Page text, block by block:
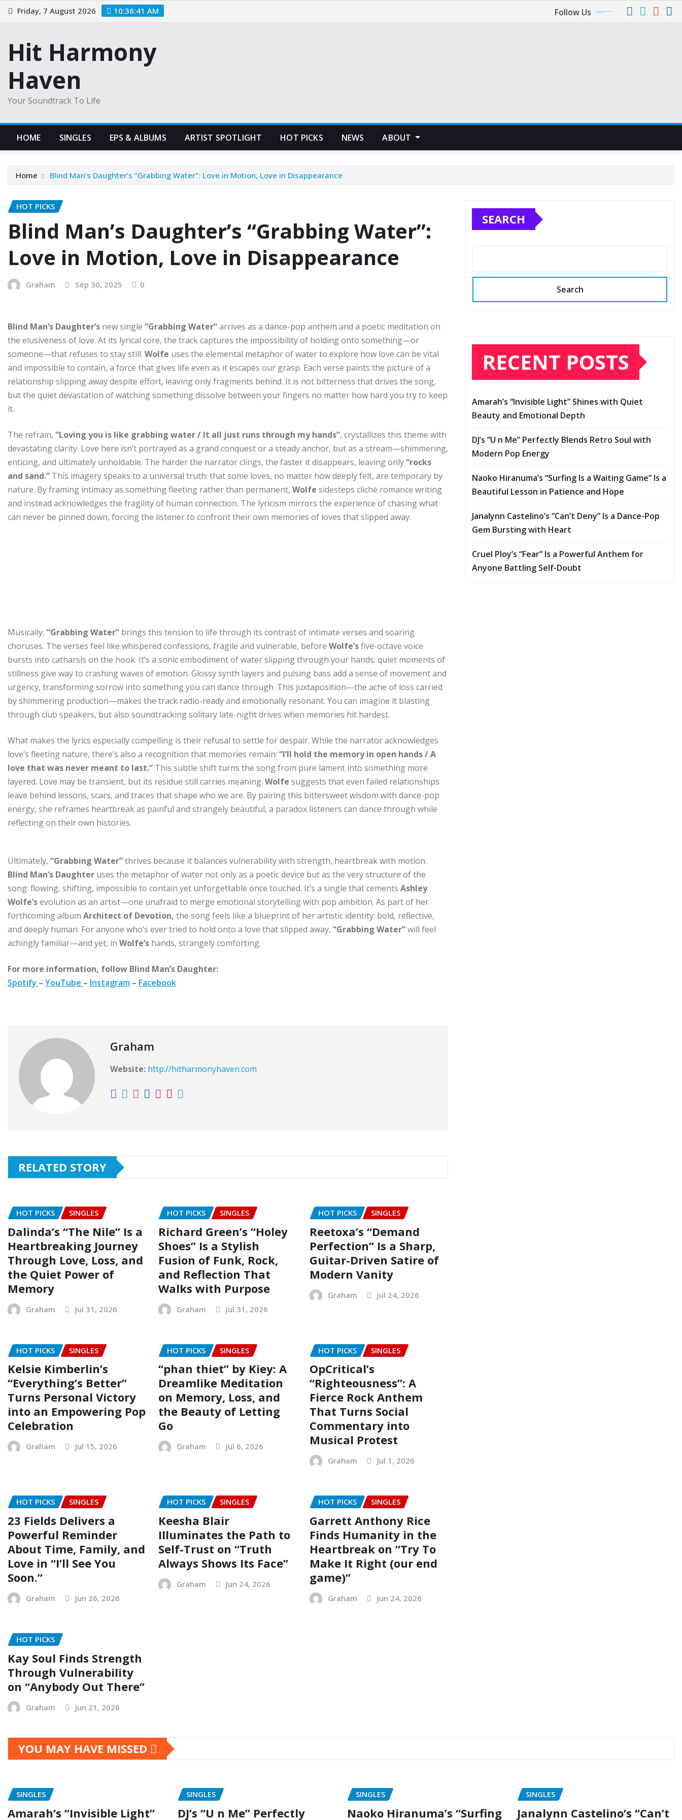
Skip
to
Friday, 7 August 2026 10:36:42 AM Follow Us
Hit Harmony
Haven
Your Soundtrack To Life
HOME SINGLES EPS & ALBUMS ARTIST SPOTLIGHT HOT PICKS NEWS ABOUT
Home Blind Man’s Daughter’s “Grabbing Water”: Love in Motion, Love in Disappearance
HOT PICKS
Blind Man’s Daughter’s “Grabbing Water”:
Love in Motion, Love in Disappearance
Graham Sep 30, 2025 0
Blind Man’s Daughter’s new single “Grabbing Water”arrives as a dance-pop anthem and a poetic meditation on
the elusiveness of love. At its lyrical core, the track captures the impossibility of holding onto something—or
someone—that refuses to stay still. Wolfe uses the elemental metaphor of water to explore how love can be vital
and impossible to contain, a force that gives life even as it escapes our grasp. Each verse paints the picture of a
relationship slipping away despite effort, leaving only fragments behind. It is not bitterness that drives the song,
but the quiet devastation of watching something dissolve between your fingers no matter how hard you try to keep
it.
The refrain, “Loving you is like grabbing water / It all just runs through my hands”, crystallizes this theme with
devastating clarity. Love here isn’t portrayed as a grand conquest or a steady anchor, but as a stream—shimmering,
enticing, and ultimately unholdable. The harder the narrator clings, the faster it disappears, leaving only“rocks
and sand.” This imagery speaks to a universal truth: that some loves, no matter how deeply felt, are temporary by
nature. By framing intimacy as something fleeting rather than permanent, Wolfe sidesteps cliché romance writing
and instead acknowledges the fragility of human connection. The lyricism mirrors the experience of chasing what
can never be pinned down, forcing the listener to confront their own memories of loves that slipped away.
Musically, “Grabbing Water” brings this tension to life through its contrast of intimate verses and soaring
choruses. The verses feel like whispered confessions, fragile and vulnerable, before Wolfe’sfive-octave voice
bursts into catharsis on the hook. It’s a sonic embodiment of water slipping through your hands: quiet moments of
stillness give way to crashing waves of emotion. Glossy synth layers and pulsing bass add a sense of movement and
urgency, transforming sorrow into something you can dance through. This juxtaposition—the ache of loss carried
by shimmering production—makes the track radio-ready and emotionally resonant. You can imagine it blasting
through club speakers, but also soundtracking solitary late-night drives when memories hit hardest.
What makes the lyrics especially compelling is their refusal to settle for despair. While the narrator acknowledges
love’s fleeting nature, there’s also a recognition that memories remain: “I’ll hold the memory in open hands / A
love that was never meant to last.” This subtle shift turns the song from pure lament into something more
layered. Love may be transient, but its residue still carries meaning. Wolfe suggests that even failed relationships
leave behind lessons, scars, and traces that shape who we are. By pairing this bittersweet wisdom with dance-pop
energy, she reframes heartbreak as painful and strangely beautiful, a paradox listeners can dance through while
reflecting on their own histories.
Ultimately, “Grabbing Water”thrives because it balances vulnerability with strength, heartbreak with motion.
Blind Man’s Daughter uses the metaphor of water not only as a poetic device but as the very structure of the
song: flowing, shifting, impossible to contain yet unforgettable once touched. It’s a single that cements Ashley
Wolfe’sevolution as an artist—one unafraid to merge emotional storytelling with pop ambition. As part of her
forthcoming album Architect of Devotion, the song feels like a blueprint of her artistic identity: bold, reflective,
and deeply human. For anyone who’s ever tried to hold onto a love that slipped away, “Grabbing Water”will feel
achingly familiar—and yet, in Wolfe’s hands, strangely comforting.
For more information, follow Blind Man’s Daughter:
Spotify – YouTube – Instagram – Facebook
Graham
Website: http://hitharmonyhaven.com
RELATED STORY
HOT PICKS SINGLES
Dalinda’s “The Nile” Is a
Heartbreaking Journey
Through Love, Loss, and
the Quiet Power of
Memory
Graham Jul 31, 2026
HOT PICKS SINGLES
Richard Green’s “Holey
Shoes” Is a Stylish
Fusion of Funk, Rock,
and Reflection That
Walks with Purpose
Graham Jul 31, 2026
HOT PICKS SINGLES
Reetoxa’s “Demand
Perfection” Is a Sharp,
Guitar-Driven Satire of
Modern Vanity
Graham Jul 24, 2026
HOT PICKS SINGLES
Kelsie Kimberlin’s
“Everything’s Better”
Turns Personal Victory
into an Empowering Pop
Celebration
Graham Jul 15, 2026
HOT PICKS SINGLES
“phan thiet” by Kiey: A
Dreamlike Meditation
on Memory, Loss, and
the Beauty of Letting
Go
Graham Jul 6, 2026
HOT PICKS SINGLES
OpCritical’s
“Righteousness”: A
Fierce Rock Anthem
That Turns Social
Commentary into
Musical Protest
Graham Jul 1, 2026
HOT PICKS SINGLES
23 Fields Delivers a
Powerful Reminder
About Time, Family, and
Love in “I’ll See You
Soon.”
Graham Jun 26, 2026
HOT PICKS SINGLES
Keesha Blair
Illuminates the Path to
Self-Trust on “Truth
Always Shows Its Face”
Graham Jun 24, 2026
HOT PICKS SINGLES
Garrett Anthony Rice
Finds Humanity in the
Heartbreak on “Try To
Make It Right (our end
game)”
Graham Jun 24, 2026
HOT PICKS
Kay Soul Finds Strength
Through Vulnerability
on “Anybody Out There”
Graham Jun 21, 2026
SEARCH
Search
RECENT POSTS
Amarah’s “Invisible Light” Shines with Quiet
Beauty and Emotional Depth
DJ’s “U n Me” Perfectly Blends Retro Soul with
Modern Pop Energy
Naoko Hiranuma’s “Surfing Is a Waiting Game” Is a
Beautiful Lesson in Patience and Hope
Janalynn Castelino’s “Can’t Deny” Is a Dance-Pop
Gem Bursting with Heart
Cruel Ploy’s “Fear” Is a Powerful Anthem for
Anyone Battling Self-Doubt
YOU MAY HAVE MISSED
SINGLES
Amarah’s “Invisible Light”
SINGLES
DJ’s “U n Me” Perfectly
SINGLES
Naoko Hiranuma’s “Surfing
SINGLES
Janalynn Castelino’s “Can’t